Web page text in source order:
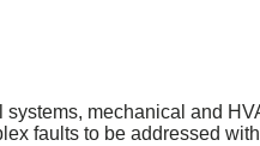
mechanical and
faults to be addressed